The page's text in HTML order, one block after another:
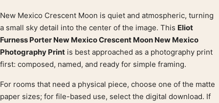
Product description
New Mexico Crescent Moon is quiet and atmospheric, turning
a small sky detail into the center of the image. This Eliot
Furness Porter New Mexico Crescent Moon New Mexico
Photography Print is best approached as a photography print
first: composed, named, and ready for simple framing.
For rooms that need a physical piece, choose one of the matte
paper sizes; for file-based use, select the digital download. If